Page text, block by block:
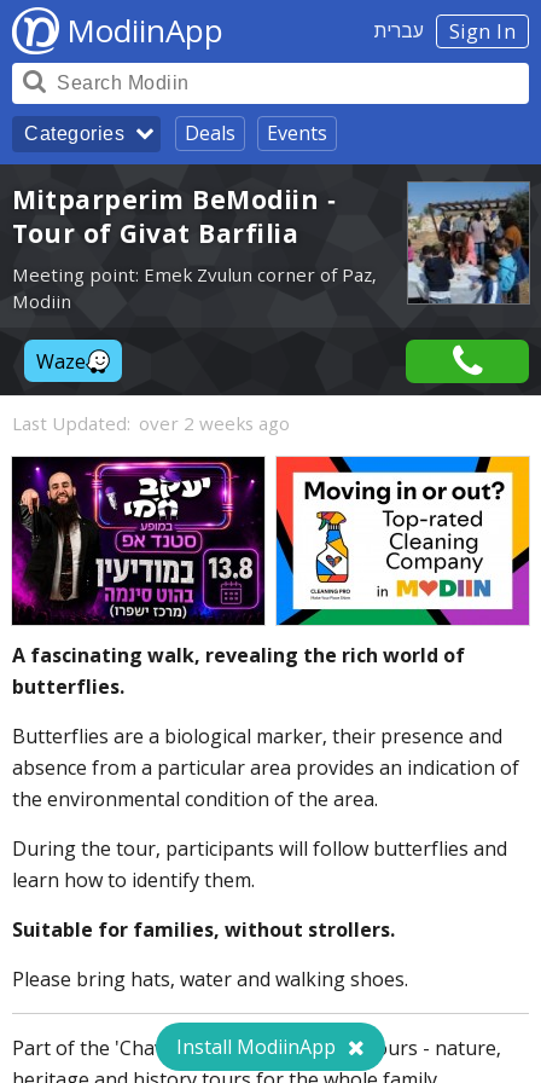
Sign In עברית ModiinApp
Categories Deals Events
Mitparperim BeModiin -
Tour of Givat Barfilia
Meeting point: Emek Zvulun corner of Paz,
Modiin
Waze
Last Updated: over 2 weeks ago
A fascinating walk, revealing the rich world of
butterflies.
Butterflies are a biological marker, their presence and
absence from a particular area provides an indication of
the environmental condition of the area.
During the tour, participants will follow butterflies and
learn how to identify them.
Suitable for families, without strollers.
Please bring hats, water and walking shoes.
Part of the 'Chavaya Modiinit' series of tours - nature,
Install ModiinApp